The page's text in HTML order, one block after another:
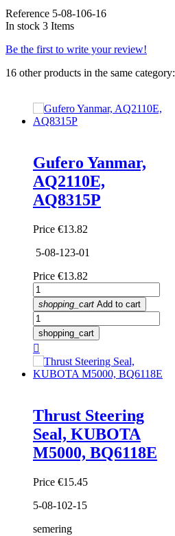
Reference 5-08-106-16
In stock 3 Items
Be the first to write your review!
16 other products in the same category:
Gufero Yanmar,
AQ2110E,
AQ8315P
Price €13.82
5-08-123-01
Price €13.82
shopping_cart Add to cart
shopping_cart

Thrust Steering
Seal, KUBOTA
M5000, BQ6118E
Price €15.45
5-08-102-15
semering